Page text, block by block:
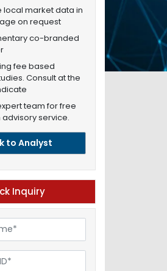
local market data in
on request
co-branded
fee based
Consult at the
team for free
service.
to Analyst
Inquiry